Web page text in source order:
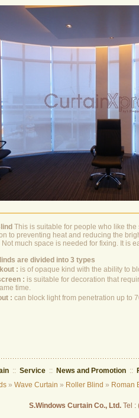
This is suitable for people who like
to preventing heat and reducing the
Not much space is needed for fixing. It is
are divided into 3 types
: is of opaque kind with the ability to
: is suitable for decoration that
time.
: can block light from penetration up to
:: Service :: News and Promotion ::
» Wave Curtain » Roller Blind » Roman
S.Windows Curtain Co., Ltd. Tel :